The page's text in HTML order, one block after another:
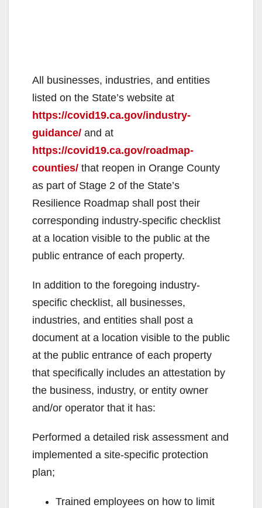
All businesses, industries, and entities
listed on the State’s website at
https://covid19.ca.gov/industry-
guidance/ and at
https://covid19.ca.gov/roadmap-
counties/ that reopen in Orange County
as part of Stage 2 of the State’s
Resilience Roadmap shall post their
corresponding industry-specific checklist
at a location visible to the public at the
public entrance of each property.
In addition to the foregoing industry-
specific checklist, all businesses,
industries, and entities shall post a
document at a location visible to the public
at the public entrance of each property
that specifically includes an attestation by
the business, industry, or entity owner
and/or operator that it has:
Performed a detailed risk assessment and
implemented a site-specific protection
plan;
Trained employees on how to limit